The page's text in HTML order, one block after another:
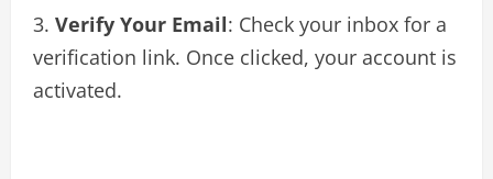
Verify Your Email: Check your inbox for a
verification link. Once clicked, your account is
activated.